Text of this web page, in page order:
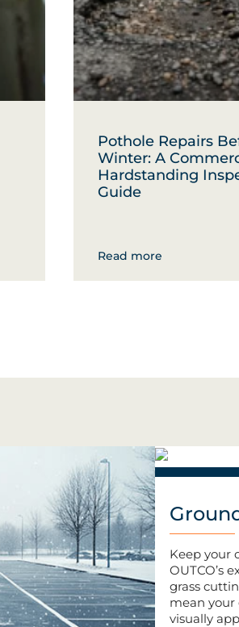
Pothole Repairs
Winter: A
Hardstanding
Guide
Read more
Keep your
OUTCO’s
grass
mean your
visually